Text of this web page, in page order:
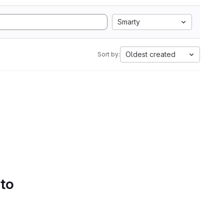
Smarty
Sort by: Oldest created